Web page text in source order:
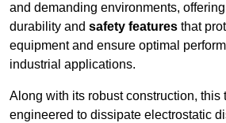
and demanding environments,
durability and safety features that
equipment and ensure optimal
industrial applications.
Along with its robust construction, this
engineered to dissipate electrostatic